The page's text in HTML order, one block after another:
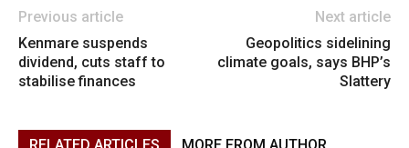
Previous article
Kenmare suspends
dividend, cuts staff to
stabilise finances
Next article
Geopolitics sidelining
climate goals, says BHP’s
Slattery